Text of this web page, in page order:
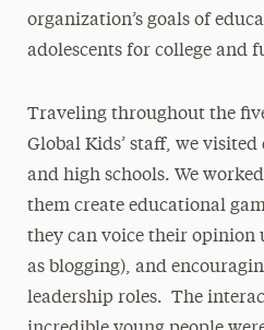
organization’s goals of
adolescents for college and
Traveling throughout the
Global Kids’ staff, we
and high schools. We
them create educational
they can voice their opinion
as blogging), and
leadership roles. The